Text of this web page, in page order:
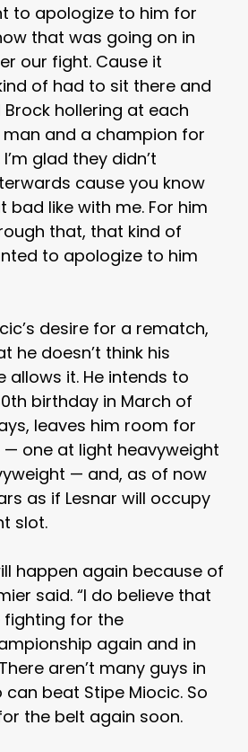
to apologize to him for
that was going on in
our fight. Cause it
of had to sit there and
hollering at each
man and a champion for
glad they didn’t
cause you know
like with me. For him
that, that kind of
to apologize to him
desire for a rematch,
he doesn’t think his
allows it. He intends to
birthday in March of
leaves him room for
one at light heavyweight
— and, as of now
as if Lesnar will occupy
slot.
happen again because of
said. “I do believe that
fighting for the
again and in
aren’t many guys in
beat Stipe Miocic. So
the belt again soon.